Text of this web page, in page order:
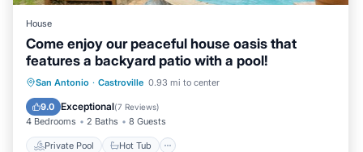
House
Come enjoy our peaceful house oasis that
features a backyard patio with a pool!
San Antonio · Castroville 0.93 mi to center
9.0 Exceptional(7 Reviews)
4 Bedrooms 2 Baths 8 Guests
Private Pool Hot Tub
Private Pool Hot Tub
Pool